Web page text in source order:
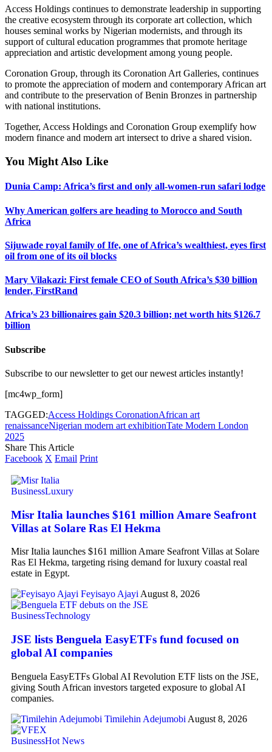
Access Holdings continues to demonstrate leadership in supporting
the creative ecosystem through its corporate art collection, which
houses seminal works by Nigerian modernists, and through its
support of cultural education programmes that promote heritage
appreciation and artistic development among young people.
Coronation Group, through its Coronation Art Galleries, continues
to promote the appreciation of modern and contemporary African art
and contribute to the preservation of Benin Bronzes in partnership
with national institutions.
Together, Access Holdings and Coronation Group exemplify how
modern finance and modern art intersect to drive a shared vision.
You Might Also Like
Dunia Camp: Africa’s first and only all-women-run safari lodge
Why American golfers are heading to Morocco and South
Africa
Sijuwade royal family of Ife, one of Africa’s wealthiest, eyes first
oil from one of its oil blocks
Mary Vilakazi: First female CEO of South Africa’s $30 billion
lender, FirstRand
Africa’s 23 billionaires gain $20.3 billion; net worth hits $126.7
billion
Subscribe
Subscribe to our newsletter to get our newest articles instantly!
[mc4wp_form]
TAGGED:Access Holdings CoronationAfrican art
renaissanceNigerian modern art exhibitionTate Modern London
2025
Share This Article
Facebook X Email Print
BusinessLuxury
Misr Italia launches $161 million Amare Seafront
Villas at Solare Ras El Hekma
Misr Italia launches $161 million Amare Seafront Villas at Solare
Ras El Hekma, targeting rising demand for luxury coastal real
estate in Egypt.
Feyisayo Ajayi August 8, 2026
BusinessTechnology
JSE lists Benguela EasyETFs fund focused on
global AI companies
Benguela EasyETFs Global AI Revolution ETF lists on the JSE,
giving South African investors targeted exposure to global AI
companies.
Timilehin Adejumobi August 8, 2026
BusinessHot News